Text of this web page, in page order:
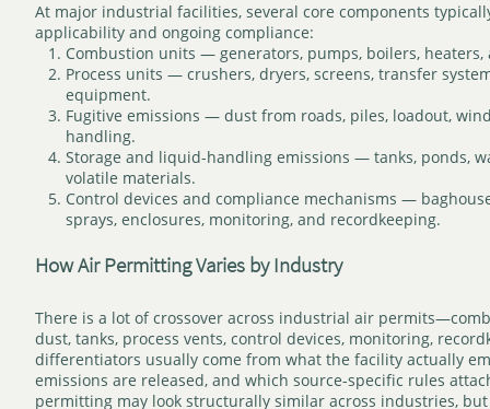
At major industrial facilities, several core components
applicability and ongoing compliance:
Combustion units — generators, pumps, boilers, heaters,
Process units — crushers, dryers, screens, transfer
equipment.
Fugitive emissions — dust from roads, piles, loadout,
handling.
Storage and liquid-handling emissions — tanks, ponds,
volatile materials.
Control devices and compliance mechanisms —
sprays, enclosures, monitoring, and recordkeeping.
How Air Permitting Varies by Industry
There is a lot of crossover across industrial air
dust, tanks, process vents, control devices, monitoring,
differentiators usually come from what the facility actually
emissions are released, and which source-specific rules
permitting may look structurally similar across industries,